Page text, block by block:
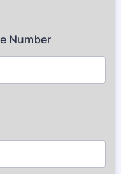
Number